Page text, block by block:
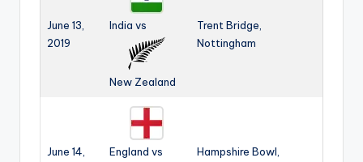
June 13,
2019
India vs
New Zealand
Trent Bridge,
Nottingham
June 14,
England vs
Hampshire Bowl,